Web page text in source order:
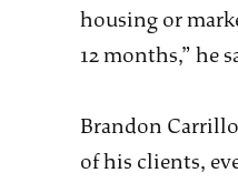
housing or
12 months,” he
Brandon
of his clients,